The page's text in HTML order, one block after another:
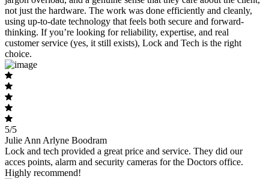
not just the hardware. The work was done efficiently and cleanly,
using up-to-date technology that feels both secure and forward-
thinking. If you’re looking for reliability, expertise, and real
customer service (yes, it still exists), Lock and Tech is the right
choice.
5/5
Julie Ann Arlyne Boodram
Lock and tech provided a great price and service. They did our
acces points, alarm and security cameras for the Doctors office.
Highly recommend!